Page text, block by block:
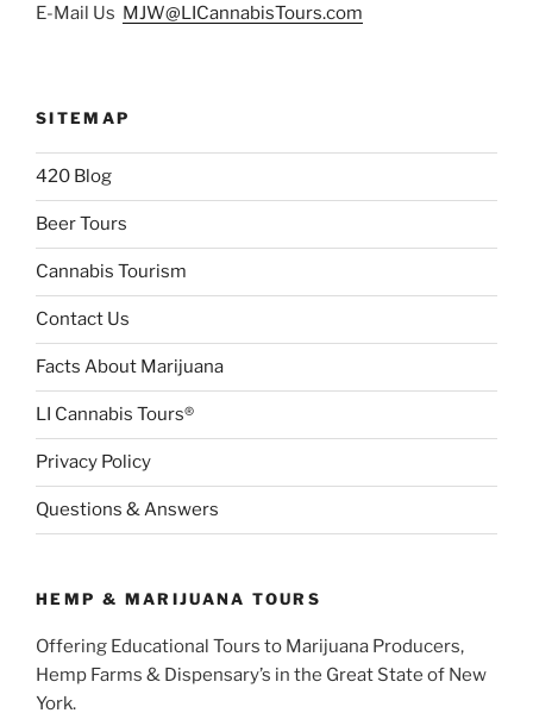
E-Mail Us MJW@LICannabisTours.com
SITEMAP
420 Blog
Beer Tours
Cannabis Tourism
Contact Us
Facts About Marijuana
LI Cannabis Tours®
Privacy Policy
Questions & Answers
HEMP & MARIJUANA TOURS
Offering Educational Tours to Marijuana Producers,
Hemp Farms & Dispensary’s in the Great State of New
York.